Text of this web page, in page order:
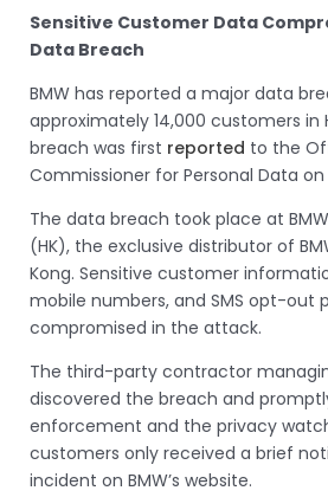
Sensitive Customer Data
Data Breach
BMW has reported a major data
approximately 14,000 customers in
breach was first reported to the
Commissioner for Personal Data on
The data breach took place at
(HK), the exclusive distributor of
Kong. Sensitive customer
mobile numbers, and SMS opt-out
compromised in the attack.
The third-party contractor
discovered the breach and
enforcement and the privacy
customers only received a brief
incident on BMW’s website.